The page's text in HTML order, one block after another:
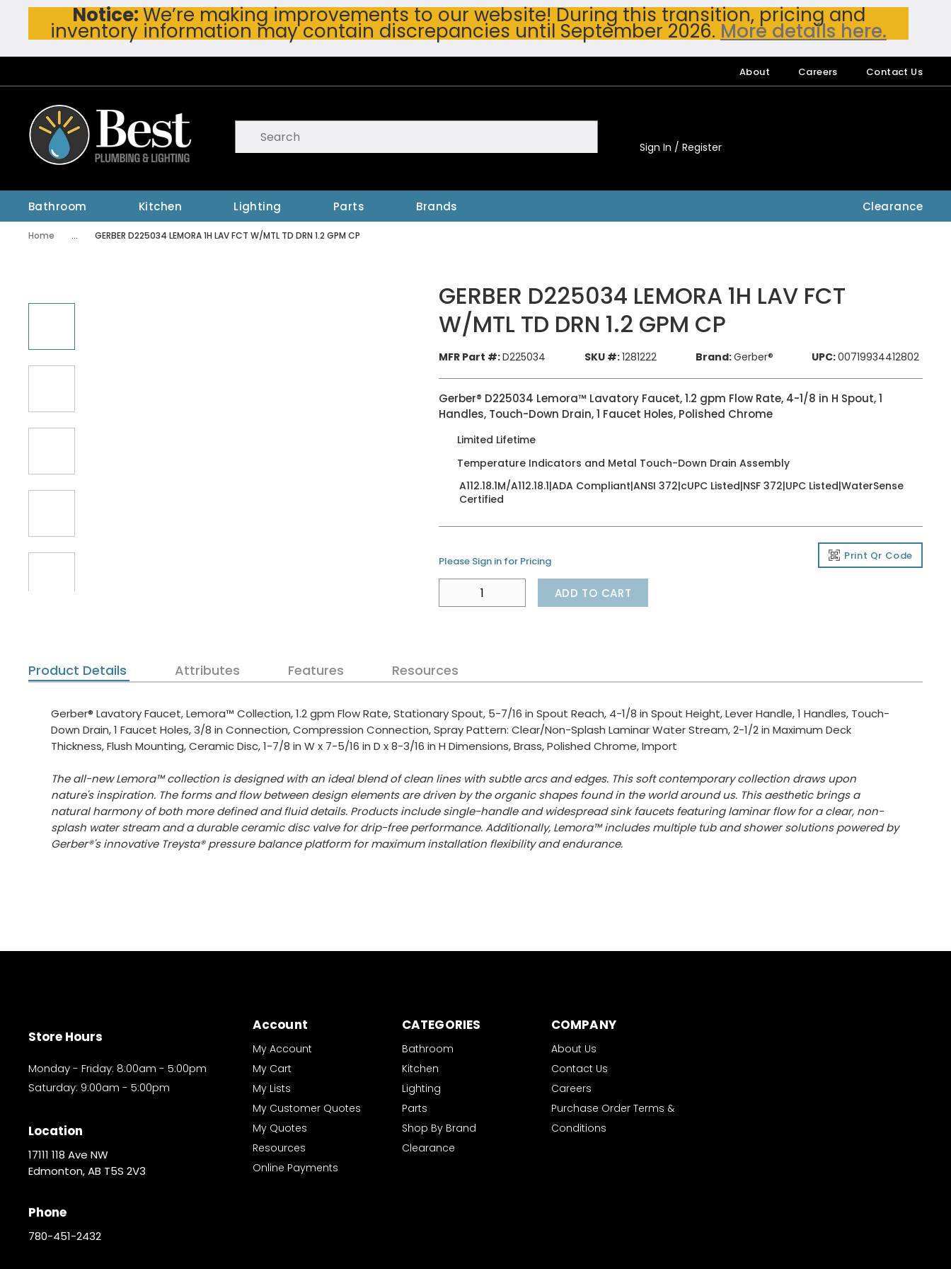
Skip To Main Content
Notice:We’re making improvements to our website! During this transition, pricing and
inventory information may contain discrepancies until September 2026. More details here.
About Careers Contact Us
submit search
Sign In / Register
Bathroom Kitchen Lighting Parts Brands Clearance
Home ... GERBER D225034 LEMORA 1H LAV FCT W/MTL TD DRN 1.2 GPM CP
GERBER D225034 LEMORA 1H LAV FCT
W/MTL TD DRN 1.2 GPM CP
MFR Part #:D225034 SKU #:1281222 Brand:Gerber® UPC:00719934412802
Gerber® D225034 Lemora™ Lavatory Faucet, 1.2 gpm Flow Rate, 4-1/8 in H Spout, 1
Handles, Touch-Down Drain, 1 Faucet Holes, Polished Chrome
Limited Lifetime
Temperature Indicators and Metal Touch-Down Drain Assembly
A112.18.1M/A112.18.1|ADA Compliant|ANSI 372|cUPC Listed|NSF 372|UPC Listed|WaterSense
Certified
Please Sign in for Pricing Print Qr Code
ADD TO CART
Product Details Attributes Features Resources
Gerber® Lavatory Faucet, Lemora™ Collection, 1.2 gpm Flow Rate, Stationary Spout, 5-7/16 in Spout Reach, 4-1/8 in Spout Height, Lever Handle, 1 Handles, Touch-
Down Drain, 1 Faucet Holes, 3/8 in Connection, Compression Connection, Spray Pattern: Clear/Non-Splash Laminar Water Stream, 2-1/2 in Maximum Deck
Thickness, Flush Mounting, Ceramic Disc, 1-7/8 in W x 7-5/16 in D x 8-3/16 in H Dimensions, Brass, Polished Chrome, Import
The all-new Lemora™ collection is designed with an ideal blend of clean lines with subtle arcs and edges. This soft contemporary collection draws upon
nature's inspiration. The forms and flow between design elements are driven by the organic shapes found in the world around us. This aesthetic brings a
natural harmony of both more defined and fluid details. Products include single-handle and widespread sink faucets featuring laminar flow for a clear, non-
splash water stream and a durable ceramic disc valve for drip-free performance. Additionally, Lemora™ includes multiple tub and shower solutions powered by
Gerber®'s innovative Treysta® pressure balance platform for maximum installation flexibility and endurance.
Store Hours
Monday - Friday: 8:00am - 5:00pm
Saturday: 9:00am - 5:00pm
Location
17111 118 Ave NW
Edmonton, AB T5S 2V3
Phone
780-451-2432
Account
My Account
My Cart
My Lists
My Customer Quotes
My Quotes
Resources
Online Payments
CATEGORIES
Bathroom
Kitchen
Lighting
Parts
Shop By Brand
Clearance
COMPANY
About Us
Contact Us
Careers
Purchase Order Terms &
Conditions